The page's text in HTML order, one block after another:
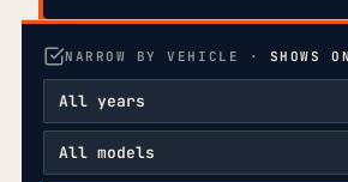
NARROW BY VEHICLE · SHOWS